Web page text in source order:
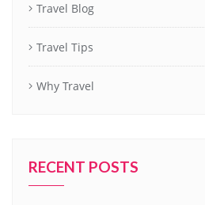
Travel Blog
Travel Tips
Why Travel
RECENT POSTS